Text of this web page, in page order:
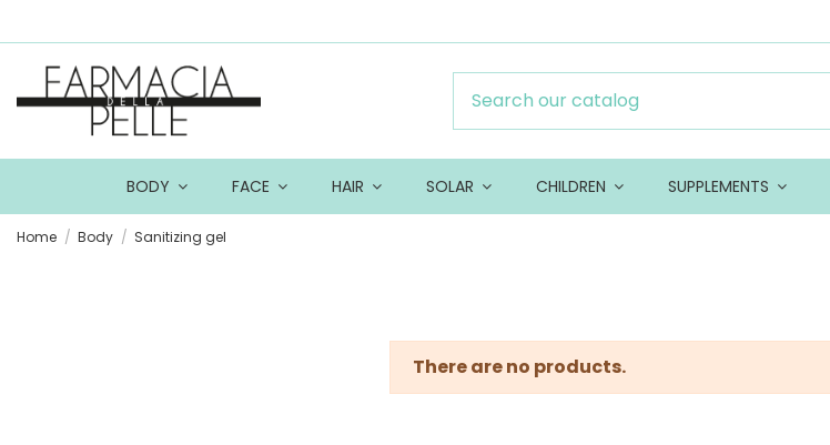
BODY FACE HAIR SOLAR CHILDREN SUPPLEMENTS
Home Body Sanitizing gel
There are no products.